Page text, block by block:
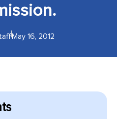
May 16, 2012